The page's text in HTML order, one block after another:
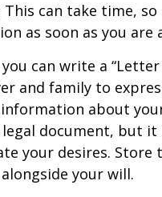
This can take time,
as soon as you are
can write a
and family to
about your
legal document, but it
your desires. Store
your will.